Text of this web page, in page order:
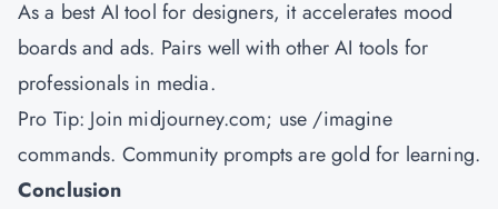
As a best AI tool for designers, it accelerates mood
boards and ads. Pairs well with other AI tools for
professionals in media.
Pro Tip: Join midjourney.com; use /imagine
commands. Community prompts are gold for learning.
Conclusion